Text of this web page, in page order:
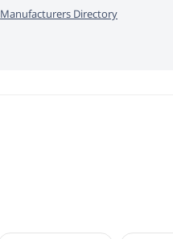
Manufacturers Directory